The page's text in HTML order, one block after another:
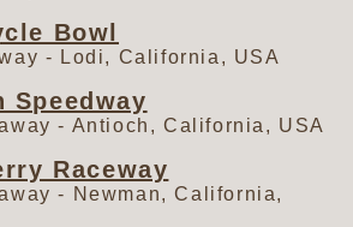
Bowl
- Lodi, California, USA
Speedway
- Antioch, California, USA
Raceway
- Newman, California,